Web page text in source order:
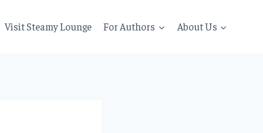
Visit Steamy Lounge For Authors About Us